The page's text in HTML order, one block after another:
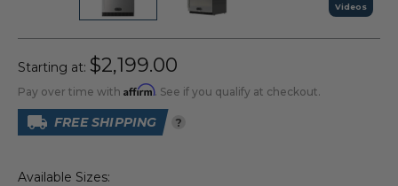
Videos
Starting at: $2,199.00
Pay over time with Affirm. See if you qualify at checkout.
FREE SHIPPING ?
Available Sizes: